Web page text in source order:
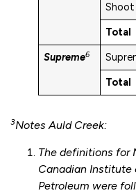
Shoot
Total
Supreme6
Total
3Notes Auld Creek:
The definitions for
Canadian Institute
Petroleum were